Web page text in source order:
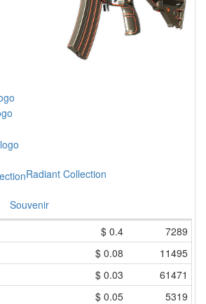
Radiant Collection
Souvenir
$ 0.4
7289
$ 0.08
11495
$ 0.03
61471
$ 0.05
5319